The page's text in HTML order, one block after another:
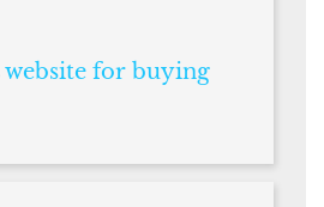
website for buying